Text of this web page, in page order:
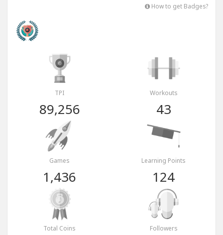
How to get Badges?
TPI
89,256
Workouts
43
Games
1,436
Learning Points
124
Total Coins Followers